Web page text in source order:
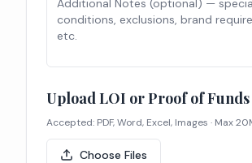
Upload LOI or Proof of Funds
Accepted: PDF, Word, Excel, Images · Max
Choose Files